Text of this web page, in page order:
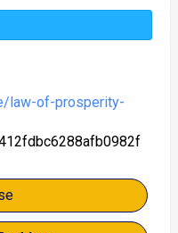
law-of-prosperity-